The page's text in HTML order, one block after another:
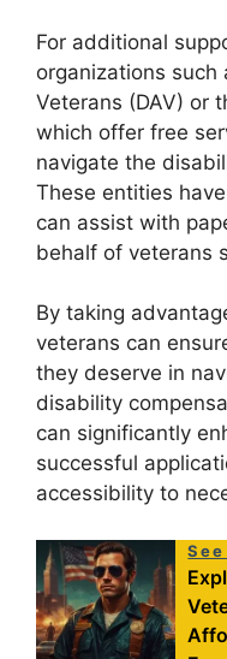
For additional
organizations such
Veterans (DAV) or
which offer free
navigate the
These entities
can assist with
behalf of veterans
By taking
veterans can
they deserve in
disability
can significantly
successful
accessibility to